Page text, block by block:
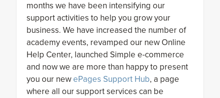
months we have been intensifying our
support activities to help you grow your
business. We have increased the number of
academy events, revamped our new Online
Help Center, launched Simple e-commerce
and now we are more than happy to present
you our newePages Support Hub, a page
where all our support services can be